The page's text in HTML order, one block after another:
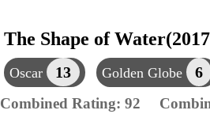
The Shape of
Oscar 13 Golden Globe 6
Combined Rating: 92